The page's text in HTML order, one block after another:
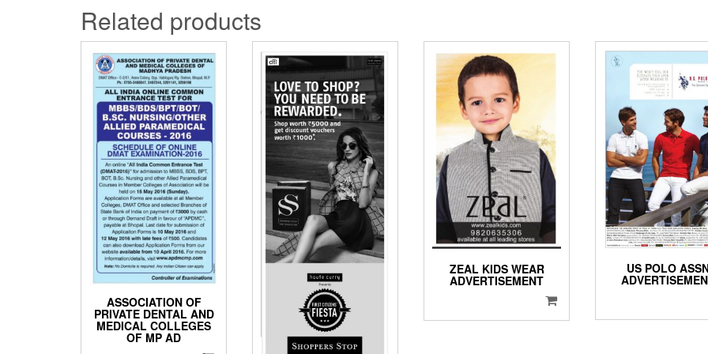
Related products
ASSOCIATION OF
PRIVATE DENTAL AND
MEDICAL COLLEGES
OF MP AD
ZEAL KIDS WEAR
ADVERTISEMENT
US POLO